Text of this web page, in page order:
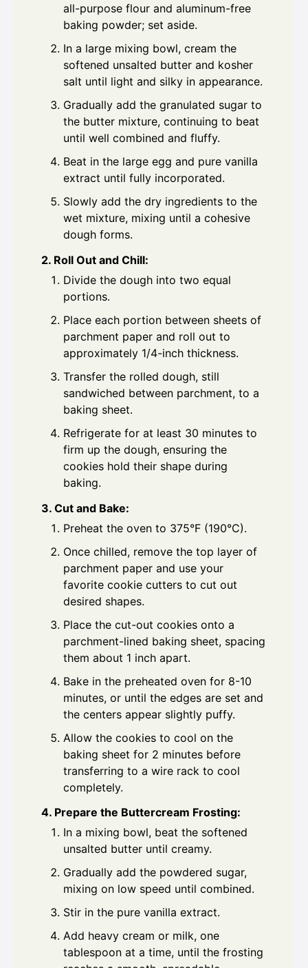
all-purpose flour and aluminum-free
baking powder; set aside.
In a large mixing bowl, cream the
softened unsalted butter and kosher
salt until light and silky in appearance.
Gradually add the granulated sugar to
the butter mixture, continuing to beat
until well combined and fluffy.
Beat in the large egg and pure vanilla
extract until fully incorporated.
Slowly add the dry ingredients to the
wet mixture, mixing until a cohesive
dough forms.
2. Roll Out and Chill:
Divide the dough into two equal
portions.
Place each portion between sheets of
parchment paper and roll out to
approximately 1/4-inch thickness.
Transfer the rolled dough, still
sandwiched between parchment, to a
baking sheet.
Refrigerate for at least 30 minutes to
firm up the dough, ensuring the
cookies hold their shape during
baking.
3. Cut and Bake:
Preheat the oven to 375°F (190°C).
Once chilled, remove the top layer of
parchment paper and use your
favorite cookie cutters to cut out
desired shapes.
Place the cut-out cookies onto a
parchment-lined baking sheet, spacing
them about 1 inch apart.
Bake in the preheated oven for 8-10
minutes, or until the edges are set and
the centers appear slightly puffy.
Allow the cookies to cool on the
baking sheet for 2 minutes before
transferring to a wire rack to cool
completely.
4. Prepare the Buttercream Frosting:
In a mixing bowl, beat the softened
unsalted butter until creamy.
Gradually add the powdered sugar,
mixing on low speed until combined.
Stir in the pure vanilla extract.
Add heavy cream or milk, one
tablespoon at a time, until the frosting